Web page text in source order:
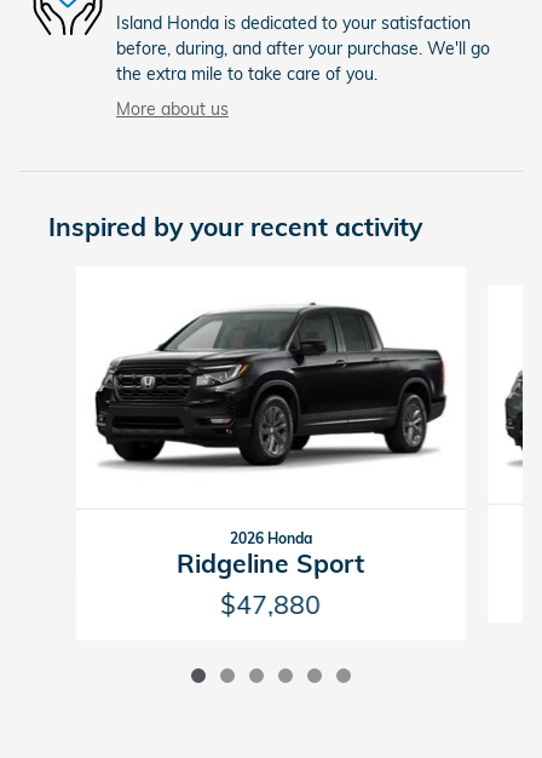
Island Honda is dedicated to your satisfaction
before, during, and after your purchase. We'll go
the extra mile to take care of you.
More about us
Inspired by your recent activity
2026 Honda
Ridgeline Sport
$47,880